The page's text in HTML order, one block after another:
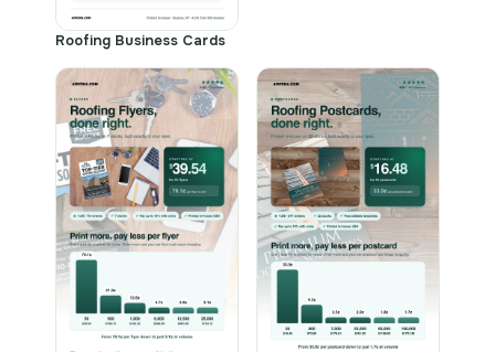
Roofing Business Cards